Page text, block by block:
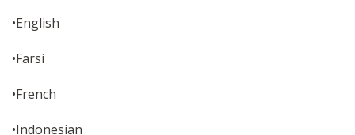
•English
•Farsi
•French
•Indonesian